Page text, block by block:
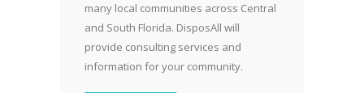
many local communities across Central
and South Florida. DisposAll will
provide consulting services and
information for your community.